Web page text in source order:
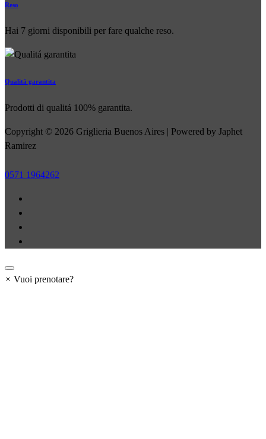
Reso
Hai 7 giorni disponibili per fare qualche reso.
Qualitá garantita
Prodotti di qualitá 100% garantita.
Copyright © 2026 Griglieria Buenos Aires | Powered by Japhet
Ramirez
0571 1964262
× Vuoi prenotare?